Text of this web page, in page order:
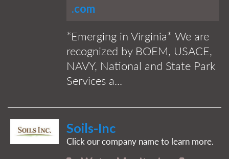
.com
*Emerging in Virginia* We are
recognized by BOEM, USACE,
NAVY, National and State Park
Services a...
Soils-Inc
Click our company name to learn more.